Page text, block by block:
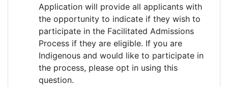
Application will provide all applicants with
the opportunity to indicate if they wish to
participate in the Facilitated Admissions
Process if they are eligible. If you are
Indigenous and would like to participate in
the process, please opt in using this
question.